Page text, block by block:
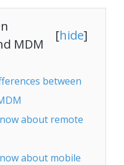
MDM
[hide]
between
about remote
about mobile